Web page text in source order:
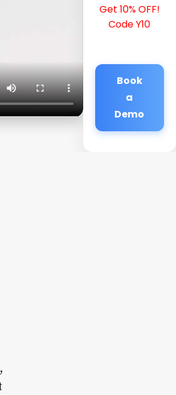
Get 10% OFF!
Code Y10
Book
a
Demo